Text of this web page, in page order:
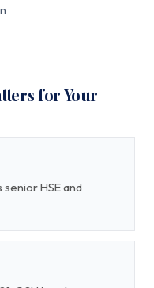
for Your
HSE and